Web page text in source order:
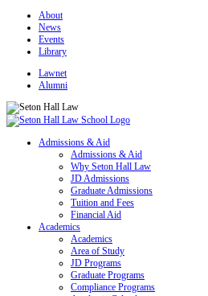
About
News
Events
Library
Lawnet
Alumni
Admissions & Aid
Admissions & Aid
Why Seton Hall Law
JD Admissions
Graduate Admissions
Tuition and Fees
Financial Aid
Academics
Academics
Area of Study
JD Programs
Graduate Programs
Compliance Programs